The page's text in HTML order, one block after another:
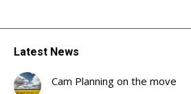
Latest News
Cam Planning on the move